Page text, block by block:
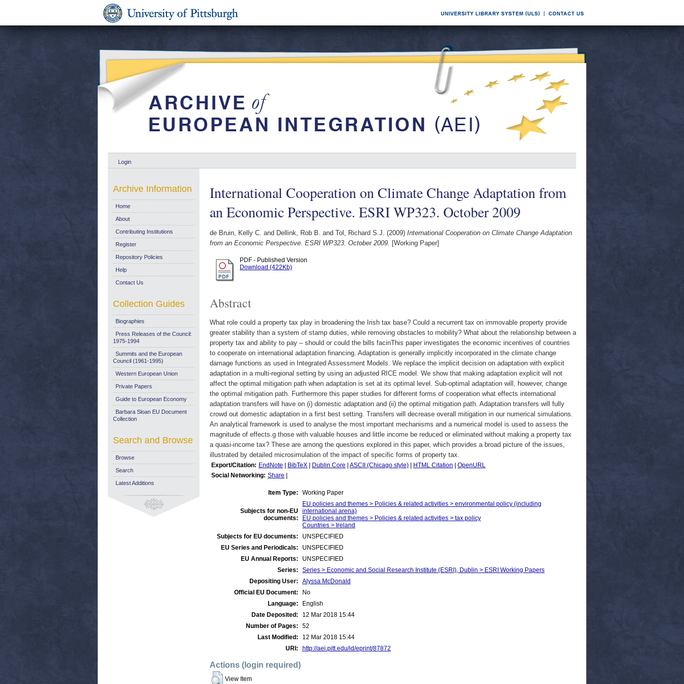
Login
International Cooperation on Climate Change Adaptation from
an Economic Perspective. ESRI WP323. October 2009
de Bruin, Kelly C. and Dellink, Rob B. and Tol, Richard S.J. (2009) International Cooperation on Climate Change Adaptation
from an Economic Perspective. ESRI WP323. October 2009. [Working Paper]
PDF - Published Version
Download (422Kb)
Abstract
What role could a property tax play in broadening the Irish tax base? Could a recurrent tax on immovable property provide
greater stability than a system of stamp duties, while removing obstacles to mobility? What about the relationship between a
property tax and ability to pay – should or could the bills facinThis paper investigates the economic incentives of countries
to cooperate on international adaptation financing. Adaptation is generally implicitly incorporated in the climate change
damage functions as used in Integrated Assessment Models. We replace the implicit decision on adaptation with explicit
adaptation in a multi-regional setting by using an adjusted RICE model. We show that making adaptation explicit will not
affect the optimal mitigation path when adaptation is set at its optimal level. Sub-optimal adaptation will, however, change
the optimal mitigation path. Furthermore this paper studies for different forms of cooperation what effects international
adaptation transfers will have on (i) domestic adaptation and (ii) the optimal mitigation path. Adaptation transfers will fully
crowd out domestic adaptation in a first best setting. Transfers will decrease overall mitigation in our numerical simulations.
An analytical framework is used to analyse the most important mechanisms and a numerical model is used to assess the
magnitude of effects.g those with valuable houses and little income be reduced or eliminated without making a property tax
a quasi-income tax? These are among the questions explored in this paper, which provides a broad picture of the issues,
illustrated by detailed microsimulation of the impact of specific forms of property tax.
Export/Citation: EndNote BibTeX Dublin Core ASCII (Chicago style) HTML Citation
OpenURL
Social Networking: Share
Item Type: Working Paper
Subjects for non-EU
documents:
EU policies and themes > Policies & related activities > environmental policy (including
international arena)
EU policies and themes > Policies & related activities > tax policy
Countries > Ireland
Subjects for EU documents:
UNSPECIFIED
EU Series and Periodicals:
UNSPECIFIED
EU Annual Reports:
UNSPECIFIED
Series:
Series > Economic and Social Research Institute (ESRI), Dublin > ESRI Working Papers
Depositing User:
Alyssa McDonald
Official EU Document:
No
Language:
English
Date Deposited:
12 Mar 2018 15:44
Number of Pages:
52
Last Modified:
12 Mar 2018 15:44
URI:
http://aei.pitt.edu/id/eprint/87872
Actions (login required)
View Item
Archive Information
Home
About
Contributing Institutions
Register
Repository Policies
Help
Contact Us
Collection Guides
Biographies
Press Releases of the Council:
1975-1994
Summits and the European
Council (1961-1995)
Western European Union
Private Papers
Guide to European Economy
Barbara Sloan EU Document
Collection
Search and Browse
Browse
Search
Latest Additions